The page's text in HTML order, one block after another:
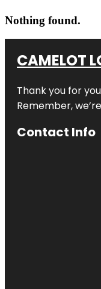
Nothing found.
CAMELOT
Thank you for
Remember,
Contact Info